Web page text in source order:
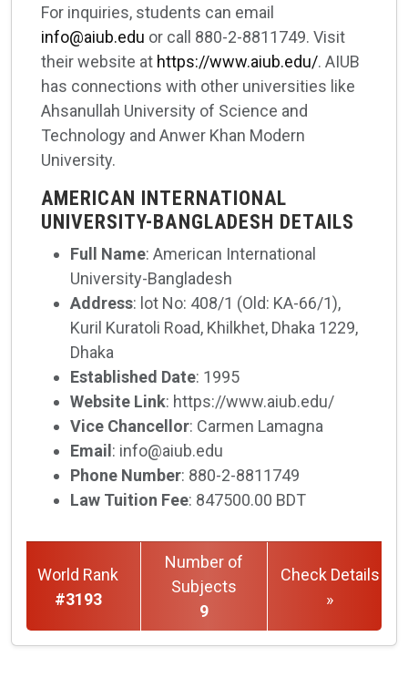
For inquiries, students can email
info@aiub.edu or call 880-2-8811749. Visit
their website at https://www.aiub.edu/. AIUB
has connections with other universities like
Ahsanullah University of Science and
Technology and Anwer Khan Modern
University.
AMERICAN INTERNATIONAL
UNIVERSITY-BANGLADESH DETAILS
Full Name: American International
University-Bangladesh
Address: lot No: 408/1 (Old: KA-66/1),
Kuril Kuratoli Road, Khilkhet, Dhaka 1229,
Dhaka
Established Date: 1995
Website Link: https://www.aiub.edu/
Vice Chancellor: Carmen Lamagna
Email : info@aiub.edu
Phone Number: 880-2-8811749
Law Tuition Fee: 847500.00 BDT
World Rank
#3193
Number of
Subjects
9
Check Details
»